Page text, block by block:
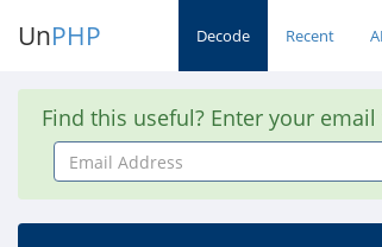
UnPHP Decode Recent
Find this useful? Enter your
Email
Address